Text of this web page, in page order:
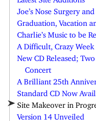
Joe’s Nose Surgery
Graduation, Vacation
Charlie’s Music to be
A Difficult, Crazy Week
New CD Released;
Concert
A Brilliant 25th
Standard CD Now
Site Makeover in
Version 14 Unveiled